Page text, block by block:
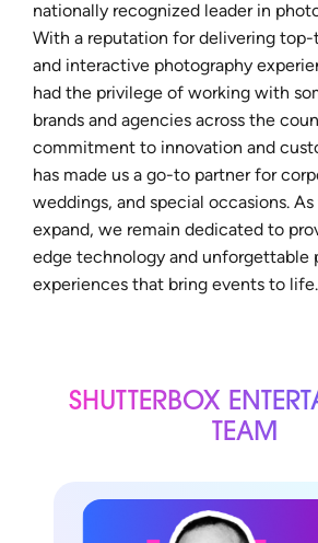
nationally recognized leader in
With a reputation for delivering
and interactive photography
had the privilege of working with
brands and agencies across the
commitment to innovation and
has made us a go-to partner for
weddings, and special occasions.
expand, we remain dedicated to
edge technology and unforgettable
experiences that bring events to life.
SHUTTERBOX
TEAM